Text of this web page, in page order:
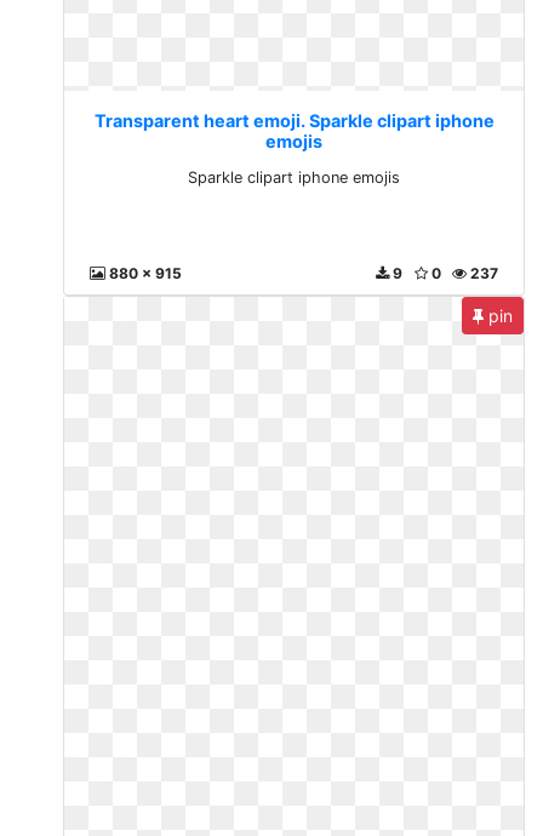
Transparent heart emoji. Sparkle clipart iphone
emojis
Sparkle clipart iphone emojis
880 x 915 237
0
9
pin